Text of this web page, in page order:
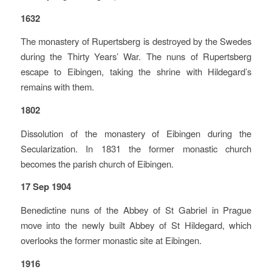
1632
The monastery of Rupertsberg is destroyed by the Swedes
during the Thirty Years’ War. The nuns of Rupertsberg
escape to Eibingen, taking the shrine with Hildegard’s
remains with them.
1802
Dissolution of the monastery of Eibingen during the
Secularization. In 1831 the former monastic church
becomes the parish church of Eibingen.
17 Sep 1904
Benedictine nuns of the Abbey of St Gabriel in Prague
move into the newly built Abbey of St Hildegard, which
overlooks the former monastic site at Eibingen.
1916